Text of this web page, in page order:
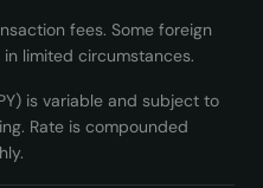
fees. Some foreign
limited circumstances.
is variable and subject to
Rate is compounded